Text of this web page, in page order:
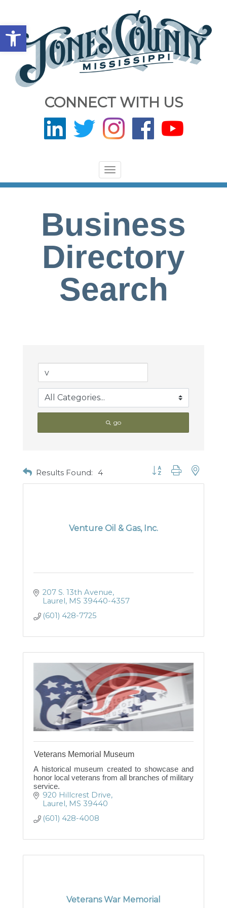
Open toolbar
CONNECT WITH US
Toggle
navigation
Business
Directory
Search
go
Results Found: 4 Button group with nested
Venture Oil & Gas, Inc.
207 S. 13th Avenue
Laurel MS 39440-4357
(601) 428-7725
Veterans Memorial Museum
A historical museum created to showcase and
honor local veterans from all branches of military
service.
920 Hillcrest Drive
Laurel MS 39440
(601) 428-4008
Veterans War Memorial